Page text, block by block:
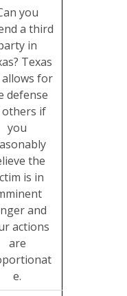
you
a third
in
Texas
allows for
defense
if
you
the
is in
and
actions
are
e.